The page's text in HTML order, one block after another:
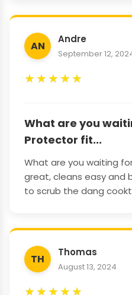
AN
Andre
September 12,
★★★★★
What are you
Protector fit...
What are you waiting
great, cleans easy and
to scrub the dang
TH
Thomas
August 13, 2024
★★★★★